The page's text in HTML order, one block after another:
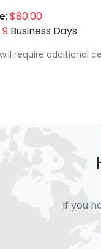
: $80.00
9 Business Days
require additional
If you